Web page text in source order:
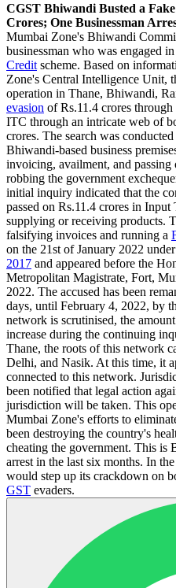
CGST Bhiwandi Busted a
Crores; One Businessman
Mumbai Zone's Bhiwandi
businessman who was engaged
Credit scheme. Based on
Zone's Central Intelligence Unit,
operation in Thane, Bhiwandi,
evasion of Rs.11.4 crores
ITC through an intricate web of
crores. The search was
Bhiwandi-based business
invoicing, availment, and
robbing the government
initial inquiry indicated that the
passed on Rs.11.4 crores in
supplying or receiving products.
falsifying invoices and running a
on the 21st of January 2022
2017 and appeared before the
Metropolitan Magistrate, Fort,
2022. The accused has been
days, until February 4, 2022, by
network is scrutinised, the
increase during the continuing
Thane, the roots of this network
Delhi, and Nasik. At this time, it
connected to this network.
been notified that legal action
jurisdiction will be taken. This
Mumbai Zone's efforts to
been destroying the country's
cheating the government. This is
arrest in the last six months. In
would step up its crackdown on
GST evaders.